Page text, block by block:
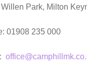
Willen Park, Milton
01908 235 000